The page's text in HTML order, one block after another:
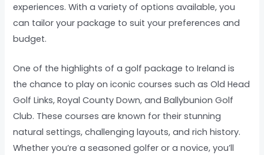
experiences. With a variety of options available, you
can tailor your package to suit your preferences and
budget.
One of the highlights of a golf package to Ireland is
the chance to play on iconic courses such as Old Head
Golf Links, Royal County Down, and Ballybunion Golf
Club. These courses are known for their stunning
natural settings, challenging layouts, and rich history.
Whether you’re a seasoned golfer or a novice, you’ll